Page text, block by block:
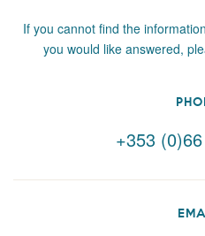
If you cannot find the
you would like answered,
+353